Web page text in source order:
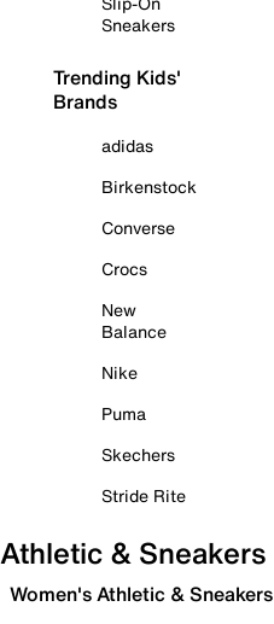
Sneakers
Trending Kids'
Brands
adidas
Birkenstock
Converse
Crocs
New
Balance
Nike
Puma
Skechers
Stride Rite
Athletic & Sneakers
Women's Athletic & Sneakers